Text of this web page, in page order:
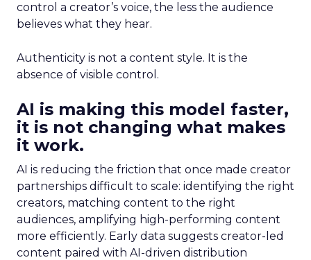
control a creator’s voice, the less the audience
believes what they hear.
Authenticity is not a content style. It is the
absence of visible control.
AI is making this model faster,
it is not changing what makes
it work.
AI is reducing the friction that once made creator
partnerships difficult to scale: identifying the right
creators, matching content to the right
audiences, amplifying high-performing content
more efficiently. Early data suggests creator-led
content paired with AI-driven distribution